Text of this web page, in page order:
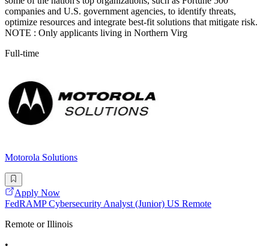
companies and U.S. government agencies, to identify threats,
optimize resources and integrate best-fit solutions that mitigate risk.
NOTE : Only applicants living in Northern Virg
Full-time
Motorola Solutions
Apply Now
FedRAMP Cybersecurity Analyst (Junior) US Remote
Remote or Illinois
•